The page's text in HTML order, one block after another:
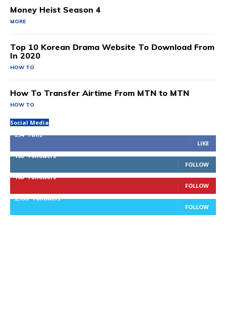
Money Heist Season 4
MORE
Top 10 Korean Drama Website To Download From
In 2020
HOW TO
How To Transfer Airtime From MTN to MTN
HOW TO
Social Media
294
Fans
LIKE
100
Followers
FOLLOW
168 Followers
FOLLOW
2,736
Followers
FOLLOW